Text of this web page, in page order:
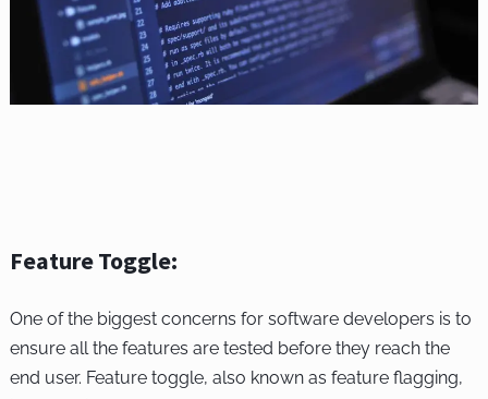
Feature Toggle:
One of the biggest concerns for software developers is to
ensure all the features are tested before they reach the
end user. Feature toggle, also known as feature flagging,